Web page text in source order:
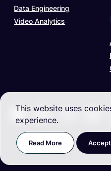
This website uses
experience.
Read More Accept
Data Engineering
Video Analytics
Terms and Conditions | ©